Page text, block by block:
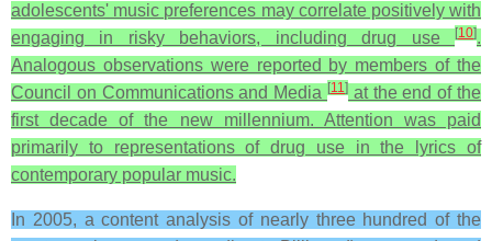
adolescents' music preferences may correlate positively with
engaging in risky behaviors, including drug use
[10].
Analogous observations were reported by members of the
Council on Communications and Media [11] at the end of the
first decade of the new millennium. Attention was paid
primarily to representations of drug use in the lyrics of
contemporary popular music.
In 2005, a content analysis of nearly three hundred of the